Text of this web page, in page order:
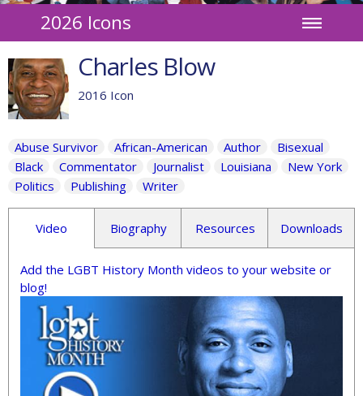
2026 Icons
Charles Blow
2016 Icon
Abuse Survivor African-American Author
Bisexual
Black
Commentator Journalist Louisiana
New York
Politics
Publishing Writer
Video Biography Resources Downloads
Add the LGBT History Month videos to your website or
blog!